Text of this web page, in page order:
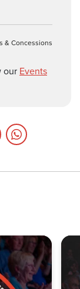
& Concessions
our Events